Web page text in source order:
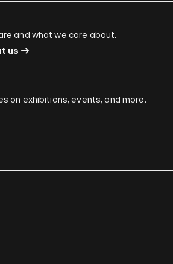
and what we care about.
us
on exhibitions, events, and more.